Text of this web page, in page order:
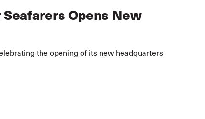
Opens New
the opening of its new headquarters